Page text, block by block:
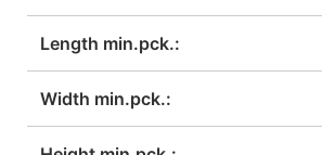
Length min.pck.:
Width min.pck.: